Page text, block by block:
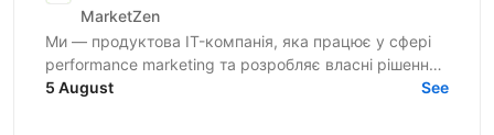
MarketZen
Ми — продуктова IT-компанія, яка працює у сфері
performance marketing та розробляє власні рішення
для бізнесів і маркетологів на західних ринках (США
5 August See